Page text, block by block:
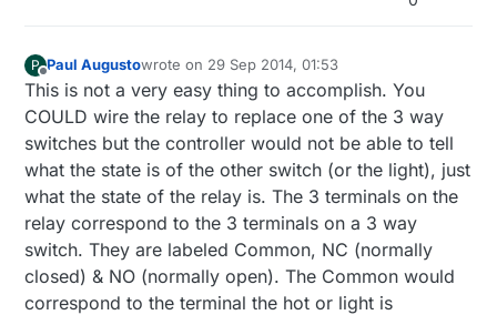
P
Offline
Paul Augustowrote on 29 Sep 2014, 01:53
last edited by
This is not a very easy thing to accomplish. You
COULD wire the relay to replace one of the 3 way
switches but the controller would not be able to tell
what the state is of the other switch (or the light), just
what the state of the relay is. The 3 terminals on the
relay correspond to the 3 terminals on a 3 way
switch. They are labeled Common, NC (normally
closed) & NO (normally open). The Common would
correspond to the terminal the hot or light is